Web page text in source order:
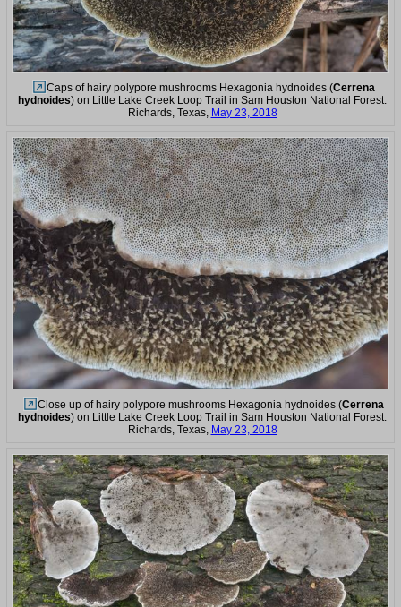
Caps of hairy polypore mushrooms Hexagonia hydnoides (Cerrena
hydnoides) on Little Lake Creek Loop Trail in Sam Houston National Forest.
Richards, Texas, May 23, 2018
Close up of hairy polypore mushrooms Hexagonia hydnoides (Cerrena
hydnoides) on Little Lake Creek Loop Trail in Sam Houston National Forest.
Richards, Texas, May 23, 2018